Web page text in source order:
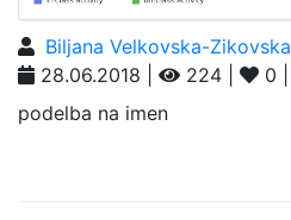
Biljana Velkovska-Zikovska
28.06.2018 |
224 | 0 |
podelba na imen